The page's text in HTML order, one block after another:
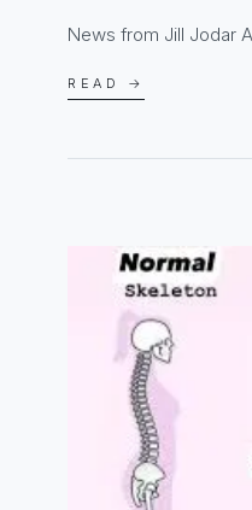
News from Jill Jodar
READ →